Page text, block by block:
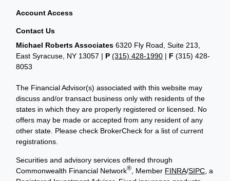
Account Access
Contact Us
Michael Roberts Associates 6320 Fly Road, Suite 213,
East Syracuse, NY 13057 | P(315) 428-1990 | F (315) 428-
8053
The Financial Advisor(s) associated with this website may
discuss and/or transact business only with residents of the
states in which they are properly registered or licensed. No
offers may be made or accepted from any resident of any
other state. Please check BrokerCheck for a list of current
registrations.
Securities and advisory services offered through
Commonwealth Financial Network®, Member FINRA/SIPC, a